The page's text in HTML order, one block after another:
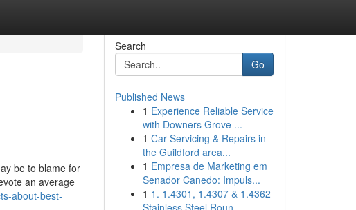
be to blame for
an average
about-best-
Search
Go
Published News
1 Experience Reliable Service
with Downers Grove ...
1 Car Servicing & Repairs in
the Guildford area...
1 Empresa de Marketing em
Senador Canedo: Impuls...
1 1. 1.4301, 1.4307 & 1.4362
Stainless Steel Roun...